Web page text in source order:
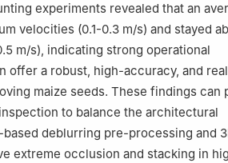
experiments revealed that an
velocities (0.1-0.3 m/s) and stayed
m/s), indicating strong operational
offer a robust, high-accuracy, and
maize seeds. These findings can
to balance the architectural
deblurring pre-processing and
extreme occlusion and stacking in